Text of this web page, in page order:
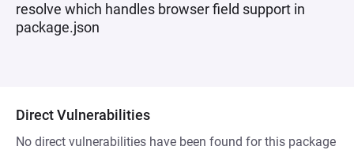
resolve which handles browser field support in
package.json
Direct Vulnerabilities
No direct vulnerabilities have been found for this package